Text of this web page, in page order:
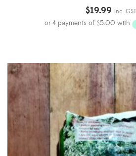
$19.99 inc. GST